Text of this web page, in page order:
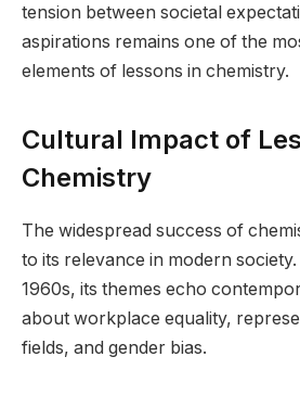
tension between societal
aspirations remains one of the
elements of lessons in chemistry.
Cultural Impact of
Chemistry
The widespread success of
to its relevance in modern
1960s, its themes echo
about workplace equality,
fields, and gender bias.